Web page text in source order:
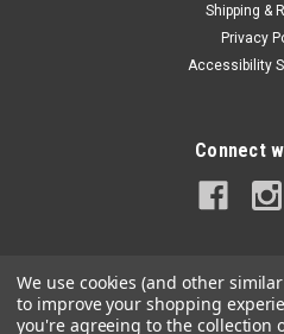
Shipping &
Privacy
Accessibility
Connect
We use cookies (and other
to improve your shopping
you're agreeing to the collection